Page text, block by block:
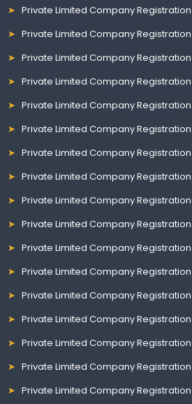
Private Limited Company
Private Limited Company
Private Limited Company
Private Limited Company
Private Limited Company
Private Limited Company
Private Limited Company
Private Limited Company
Private Limited Company
Private Limited Company
Private Limited Company
Private Limited Company
Private Limited Company
Private Limited Company
Private Limited Company
Private Limited Company
Private Limited Company